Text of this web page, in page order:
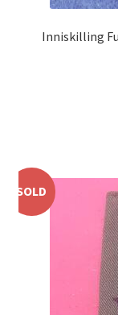
Royal Marines
Shoulder Titles,
Sporran Badges
Sweetheart
Territorial Units
Inniskilling
SOLD